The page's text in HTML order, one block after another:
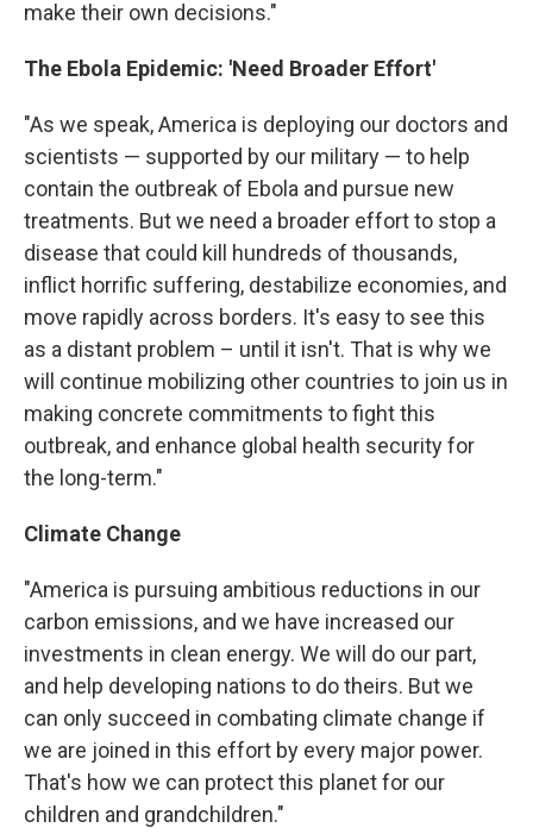
make their own decisions."
The Ebola Epidemic: 'Need Broader Effort'
"As we speak, America is deploying our doctors and
scientists — supported by our military — to help
contain the outbreak of Ebola and pursue new
treatments. But we need a broader effort to stop a
disease that could kill hundreds of thousands,
inflict horrific suffering, destabilize economies, and
move rapidly across borders. It's easy to see this
as a distant problem – until it isn't. That is why we
will continue mobilizing other countries to join us in
making concrete commitments to fight this
outbreak, and enhance global health security for
the long-term."
Climate Change
"America is pursuing ambitious reductions in our
carbon emissions, and we have increased our
investments in clean energy. We will do our part,
and help developing nations to do theirs. But we
can only succeed in combating climate change if
we are joined in this effort by every major power.
That's how we can protect this planet for our
children and grandchildren."